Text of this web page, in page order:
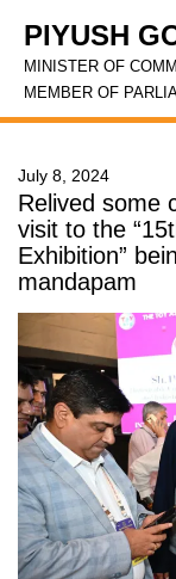
PIYUSH
MINISTER OF
MEMBER OF
July 8, 2024
Relived some
visit to the
Exhibition”
mandapam